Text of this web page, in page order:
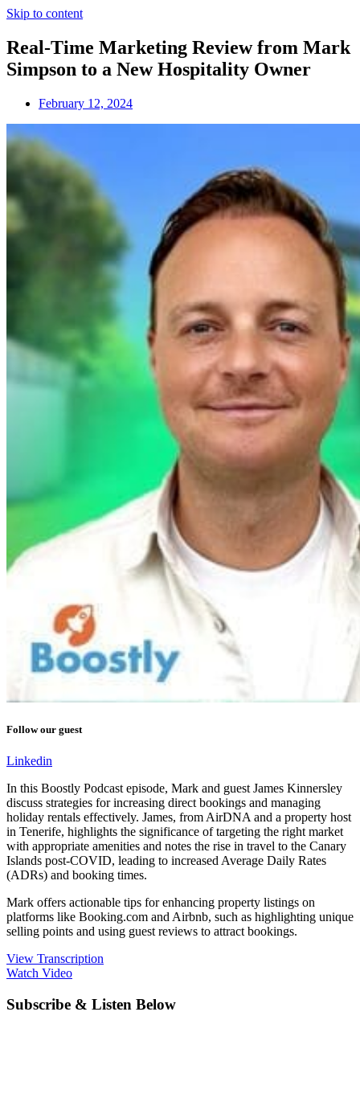
Skip to content
Real-Time Marketing Review from Mark
Simpson to a New Hospitality Owner
February 12, 2024
Follow our guest
Linkedin
In this Boostly Podcast episode, Mark and guest James Kinnersley
discuss strategies for increasing direct bookings and managing
holiday rentals effectively. James, from AirDNA and a property host
in Tenerife, highlights the significance of targeting the right market
with appropriate amenities and notes the rise in travel to the Canary
Islands post-COVID, leading to increased Average Daily Rates
(ADRs) and booking times.
Mark offers actionable tips for enhancing property listings on
platforms like Booking.com and Airbnb, such as highlighting unique
selling points and using guest reviews to attract bookings.
View Transcription
Watch Video
Subscribe & Listen Below